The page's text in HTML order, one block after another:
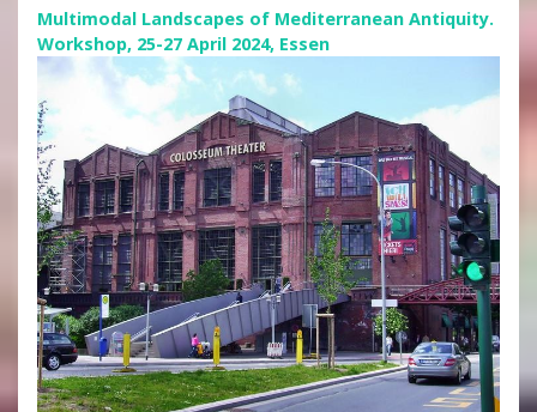
Multimodal Landscapes of Mediterranean Antiquity.
Workshop, 25-27 April 2024, Essen